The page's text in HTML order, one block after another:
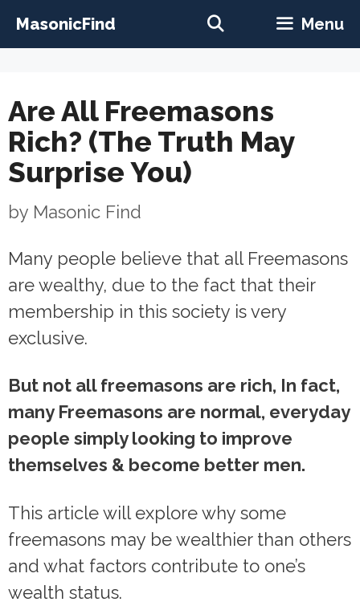
MasonicFind Menu
Are All Freemasons
Rich? (The Truth May
Surprise You)
by Masonic Find
Many people believe that all Freemasons
are wealthy, due to the fact that their
membership in this society is very
exclusive.
But not all freemasons are rich, In fact,
many Freemasons are normal, everyday
people simply looking to improve
themselves & become better men.
This article will explore why some
freemasons may be wealthier than others
and what factors contribute to one’s
wealth status.